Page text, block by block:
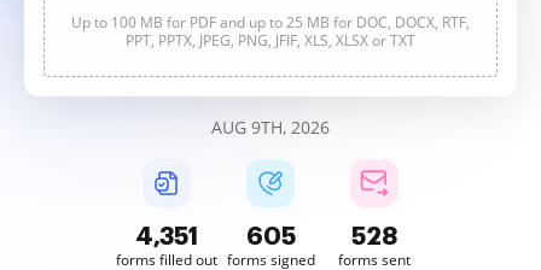
Up to 100 MB for PDF and up to 25 MB for DOC, DOCX, RTF,
PPT, PPTX, JPEG, PNG, JFIF, XLS, XLSX or TXT
AUG 9TH, 2026
4,351
forms filled out
605
forms signed
528
forms sent